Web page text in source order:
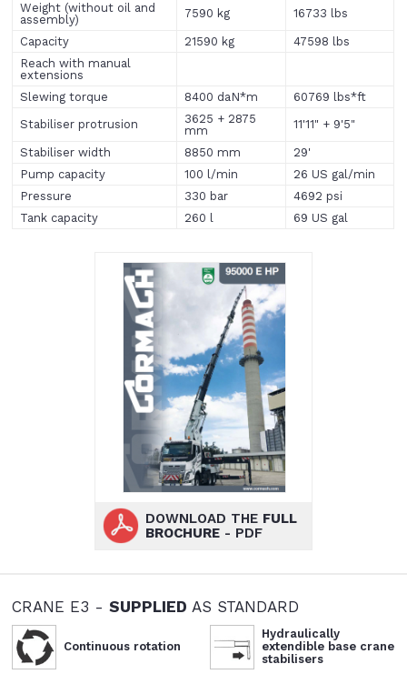
Weight (without oil and
assembly)
7590 kg 16733 lbs
Capacity 21590 kg
47598 lbs
Reach with manual
extensions
Slewing torque
8400 daN*m
60769 lbs*ft
Stabiliser protrusion
3625 + 2875
mm
11'11" + 9'5"
Stabiliser width 8850 mm
29'
Pump capacity
100 l/min
26 US gal/min
Pressure
330 bar
4692 psi
Tank capacity
260 l 69 US gal
DOWNLOAD THE FULL
BROCHURE- PDF
CRANE E3 -SUPPLIED AS STANDARD
Continuous rotation
Hydraulically
extendible base crane
stabilisers